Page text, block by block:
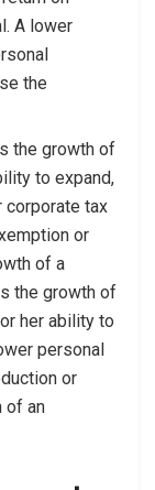
A lower
the
the growth of
to expand,
corporate tax
or
of a
the growth of
her ability to
personal
or
of an